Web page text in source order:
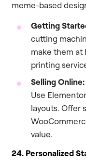
meme-based
Getting
cutting
make them at
printing
Selling Online:
Use
layouts. Offer
value.
24. Personalized